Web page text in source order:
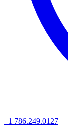
+1 786.249.0127